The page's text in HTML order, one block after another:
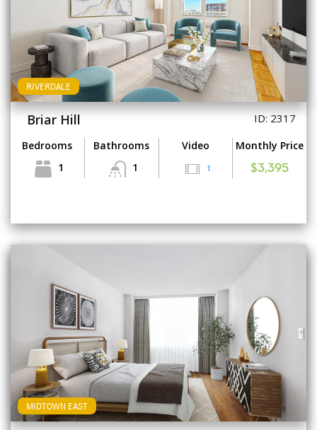
RIVERDALE
Briar Hill ID: 2317
Bedrooms
1
Bathrooms
1
Video
1
Monthly Price
$3,395
MIDTOWN EAST